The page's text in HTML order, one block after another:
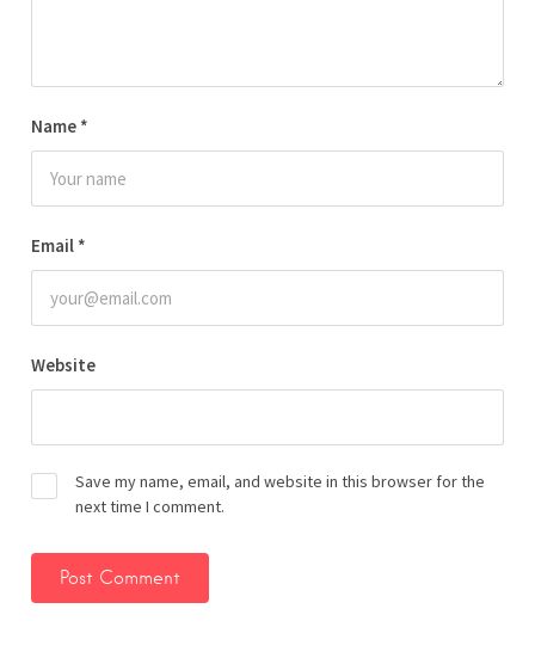
Name *
Email *
Website
Save my name, email, and website in this browser for the
next time I comment.